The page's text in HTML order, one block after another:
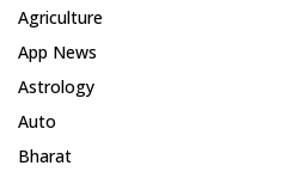
Agriculture
App News
Astrology
Auto
Bharat